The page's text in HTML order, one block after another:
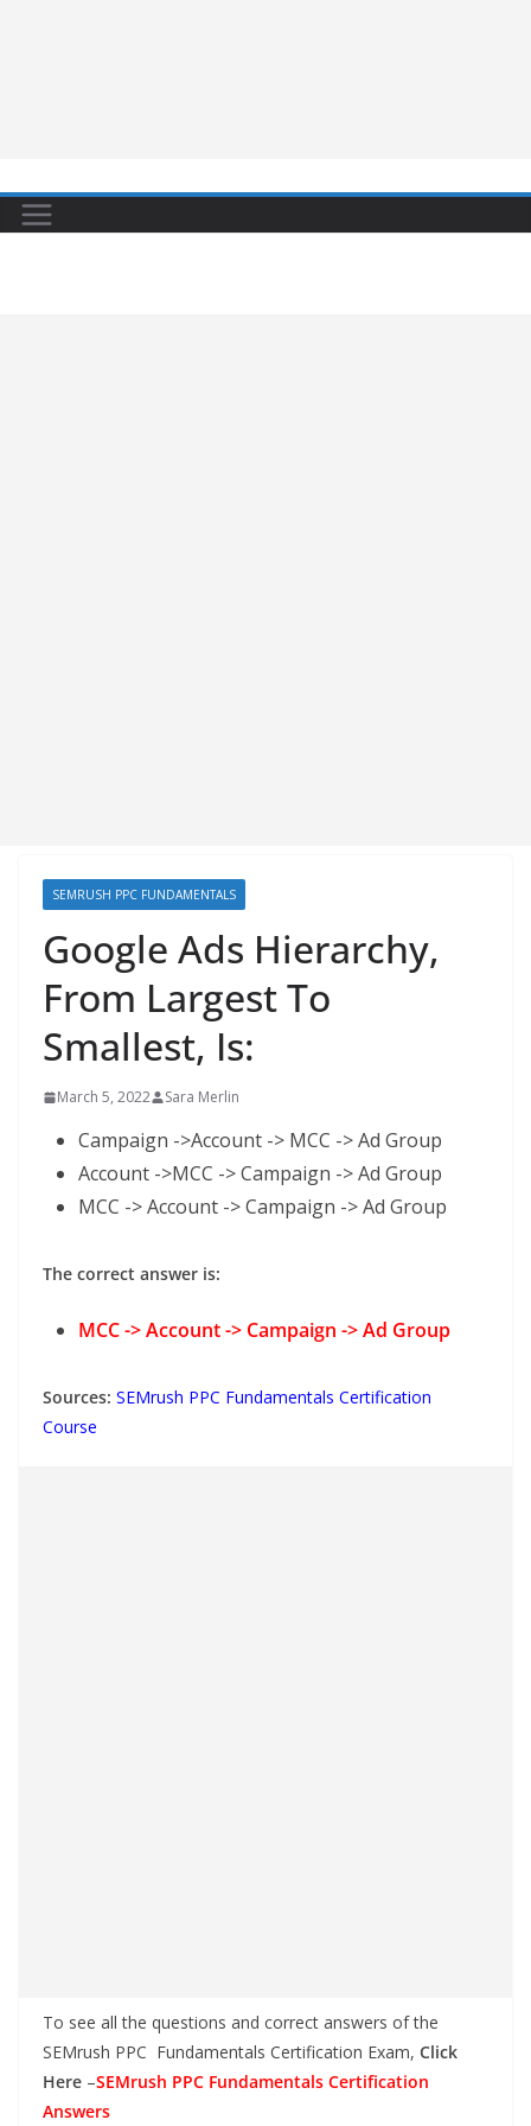
SEMRUSH PPC FUNDAMENTALS
Google Ads Hierarchy,
From Largest To
Smallest, Is:
March 5, 2022 Sara Merlin
Campaign ->Account -> MCC -> Ad Group
Account ->MCC -> Campaign -> Ad Group
MCC -> Account -> Campaign -> Ad Group
The correct answer is:
MCC -> Account -> Campaign -> Ad Group
Sources: SEMrush PPC Fundamentals Certification
Course
To see all the questions and correct answers of the
SEMrush PPC Fundamentals Certification Exam, Click
Here –SEMrush PPC Fundamentals Certification
Answers